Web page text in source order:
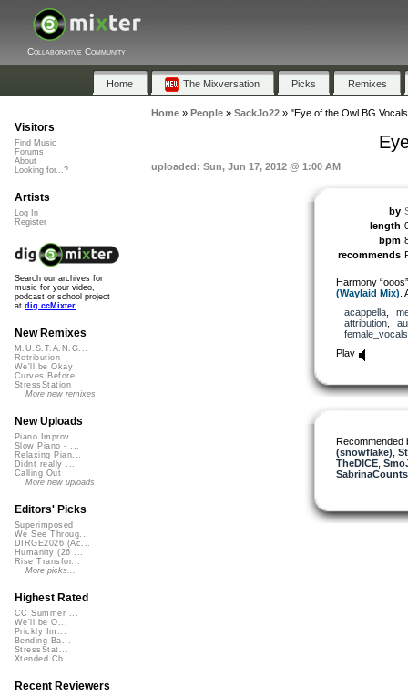
Collaborative Community
Home The Mixversation Picks Remixes
Home» People» SackJo22» "Eye of the Owl BG
uploaded: Sun, Jun 17, 2012 @ 1:00 AM
by
length
bpm
recommends
Harmony
(Waylaid Mix)
acappella,
attribution,
female_vocals
Play
Recommended
(snowflake)
TheDICE,
SabrinaCounts
Visitors
Find Music
Forums
About
Looking for...?
Artists
Log In
Register
Search our archives for
music for your video,
podcast or school project
at dig.ccMixter
New Remixes
M.U.S.T.A.N.G...
Retribution
We'll be Okay
Curves Before...
StressStation
More new remixes
New Uploads
Piano Improv ...
Slow Piano - ...
Relaxing Pian...
Didnt really ...
Calling Out
More new uploads
Editors' Picks
Superimposed
We See Throug...
DIRGE2026 (Ac...
Humanity (26 ...
Rise Transfor...
More picks...
Highest Rated
CC Summer ...
We'll be O...
Prickly Im...
Bending Ba...
StressStat...
Xtended Ch...
Recent Reviewers